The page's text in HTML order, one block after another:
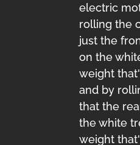
electric
rolling the
just the
on the
weight
and by
that the
the white
weight